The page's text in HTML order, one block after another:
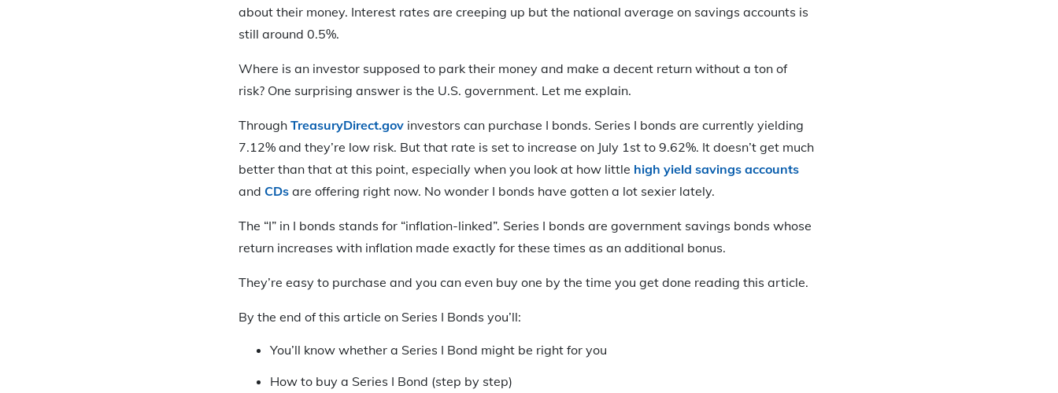
about their money. Interest rates are creeping up but the national average on savings accounts is
still around 0.5%.
Where is an investor supposed to park their money and make a decent return without a ton of
risk? One surprising answer is the U.S. government. Let me explain.
Through TreasuryDirect.gov investors can purchase I bonds. Series I bonds are currently yielding
7.12% and they’re low risk. But that rate is set to increase on July 1st to 9.62%. It doesn’t get much
better than that at this point, especially when you look at how little high yield savings accounts
and CDs are offering right now. No wonder I bonds have gotten a lot sexier lately.
The “I” in I bonds stands for “inflation-linked”. Series I bonds are government savings bonds whose
return increases with inflation made exactly for these times as an additional bonus.
They’re easy to purchase and you can even buy one by the time you get done reading this article.
By the end of this article on Series I Bonds you’ll:
You’ll know whether a Series I Bond might be right for you
How to buy a Series I Bond (step by step)